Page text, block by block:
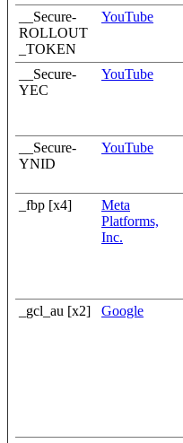
__Secure-
ROLLOUT
_TOKEN
YouTube
__Secure-
YEC
YouTube
__Secure-
YNID
YouTube
_fbp [x4]
Meta
Platforms,
Inc.
_gcl_au [x2] Google